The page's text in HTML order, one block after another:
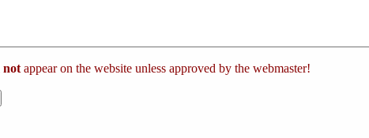
not appear on the website unless approved by the webmaster!